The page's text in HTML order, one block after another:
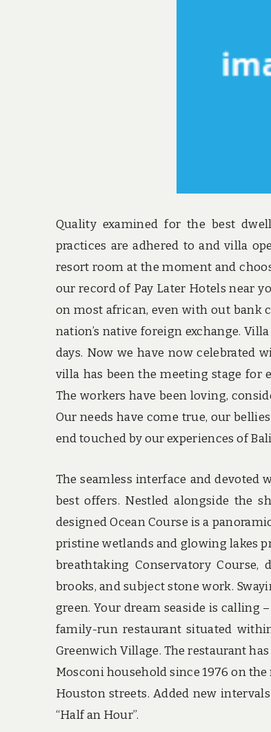
Quality examined for the best
practices are adhered to and villa
resort room at the moment and
our record of Pay Later Hotels near
on most african, even with out bank
nation’s native foreign exchange.
days. Now we have now celebrated
villa has been the meeting stage for
The workers have been loving,
Our needs have come true, our
end touched by our experiences of
The seamless interface and devoted
best offers. Nestled alongside the
designed Ocean Course is a
pristine wetlands and glowing lakes
breathtaking Conservatory
brooks, and subject stone work.
green. Your dream seaside is calling
family-run restaurant situated
Greenwich Village. The restaurant
Mosconi household since 1976 on
Houston streets. Added new
“Half an Hour”.